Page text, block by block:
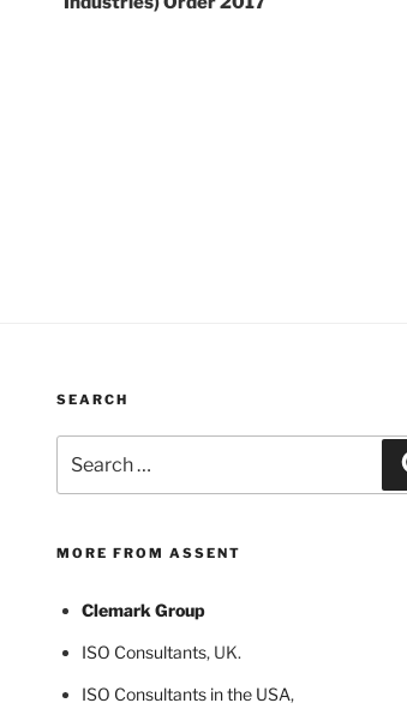
SEARCH
for:
MORE FROM ASSENT
Clemark Group
ISO Consultants, UK.
ISO Consultants in the USA,